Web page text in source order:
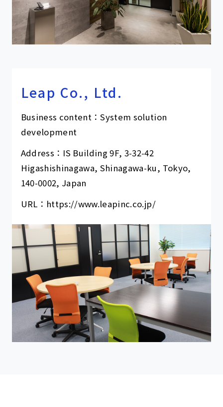
Leap Co., Ltd.
Business content：System solution
development
Address：IS Building 9F, 3-32-42
Higashishinagawa, Shinagawa-ku, Tokyo,
140-0002, Japan
URL： https://www.leapinc.co.jp/